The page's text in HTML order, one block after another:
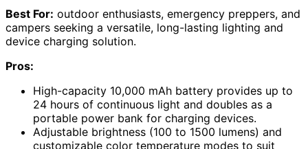
Best For: outdoor enthusiasts, emergency preppers, and
campers seeking a versatile, long-lasting lighting and
device charging solution.
Pros:
High-capacity 10,000 mAh battery provides up to
24 hours of continuous light and doubles as a
portable power bank for charging devices.
Adjustable brightness (100 to 1500 lumens) and
customizable color temperature modes to suit